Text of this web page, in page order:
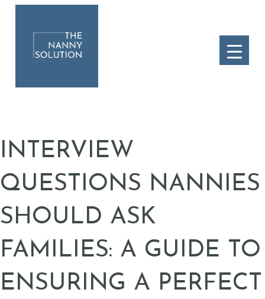
INTERVIEW
QUESTIONS NANNIES
SHOULD ASK
FAMILIES: A GUIDE TO
ENSURING A PERFECT